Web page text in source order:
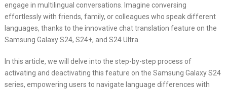
engage in multilingual conversations. Imagine conversing
effortlessly with friends, family, or colleagues who speak different
languages, thanks to the innovative chat translation feature on the
Samsung Galaxy S24, S24+, and S24 Ultra.
In this article, we will delve into the step-by-step process of
activating and deactivating this feature on the Samsung Galaxy S24
series, empowering users to navigate language differences with